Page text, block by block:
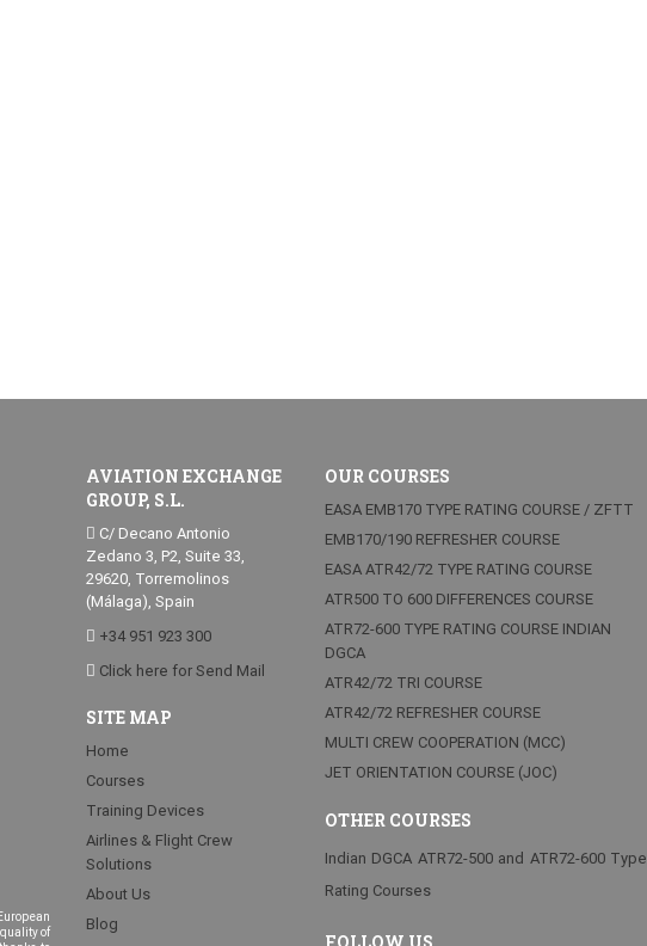
of
AVIATION EXCHANGE
GROUP, S.L.
C/ Decano Antonio
Zedano 3, P2, Suite 33,
29620, Torremolinos
(Málaga), Spain
+34 951 923 300
Click here for Send Mail
SITE MAP
Home
Courses
Training Devices
Airlines & Flight Crew
Solutions
About Us
Blog
OUR COURSES
EASA EMB170 TYPE RATING COURSE / ZFTT
EMB170/190 REFRESHER COURSE
EASA ATR42/72 TYPE RATING COURSE
ATR500 TO 600 DIFFERENCES COURSE
ATR72-600 TYPE RATING COURSE INDIAN
DGCA
ATR42/72 TRI COURSE
ATR42/72 REFRESHER COURSE
MULTI CREW COOPERATION (MCC)
JET ORIENTATION COURSE (JOC)
OTHER COURSES
Indian DGCA ATR72-500 and ATR72-600 Type
Rating Courses